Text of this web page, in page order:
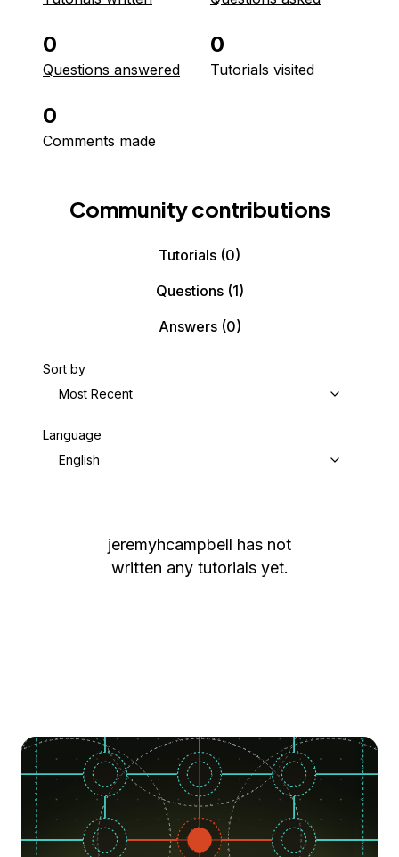
0
Questions answered
0
Tutorials visited
0
Comments made
Community contributions
Tutorials (0)
Questions(1)
Answers(0)
Sort by
Most Recent
Language
English
jeremyhcampbell has not
written any tutorials yet.